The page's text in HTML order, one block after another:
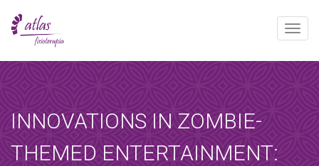
Toggle
INNOVATIONS IN ZOMBIE-
THEMED ENTERTAINMENT: